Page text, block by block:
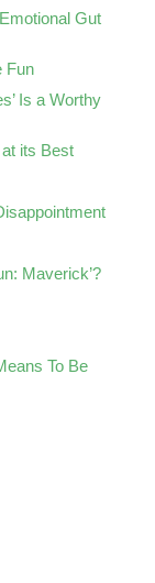
Gut
Fun
Is a Worthy
at its Best
Maverick’?
To Be